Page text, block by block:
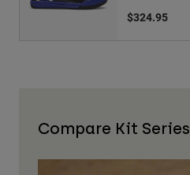
$324.95
Compare Kit Series